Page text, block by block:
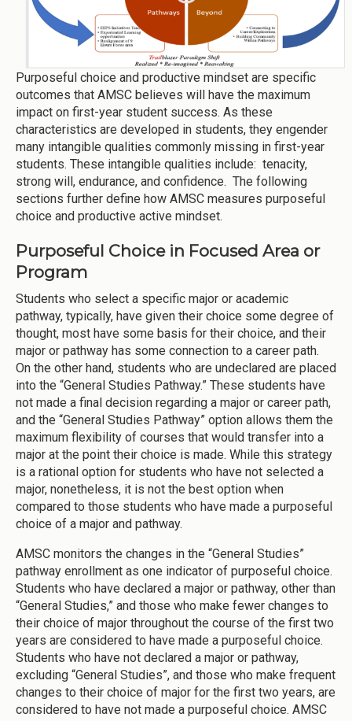
Purposeful choice and productive mindset are specific
outcomes that AMSC believes will have the maximum
impact on first-year student success. As these
characteristics are developed in students, they engender
many intangible qualities commonly missing in first-year
students. These intangible qualities include: tenacity,
strong will, endurance, and confidence. The following
sections further define how AMSC measures purposeful
choice and productive active mindset.
Purposeful Choice in Focused Area or
Program
Students who select a specific major or academic
pathway, typically, have given their choice some degree of
thought, most have some basis for their choice, and their
major or pathway has some connection to a career path.
On the other hand, students who are undeclared are placed
into the “General Studies Pathway.” These students have
not made a final decision regarding a major or career path,
and the “General Studies Pathway” option allows them the
maximum flexibility of courses that would transfer into a
major at the point their choice is made. While this strategy
is a rational option for students who have not selected a
major, nonetheless, it is not the best option when
compared to those students who have made a purposeful
choice of a major and pathway.
AMSC monitors the changes in the “General Studies”
pathway enrollment as one indicator of purposeful choice.
Students who have declared a major or pathway, other than
“General Studies,” and those who make fewer changes to
their choice of major throughout the course of the first two
years are considered to have made a purposeful choice.
Students who have not declared a major or pathway,
excluding “General Studies”, and those who make frequent
changes to their choice of major for the first two years, are
considered to have not made a purposeful choice. AMSC